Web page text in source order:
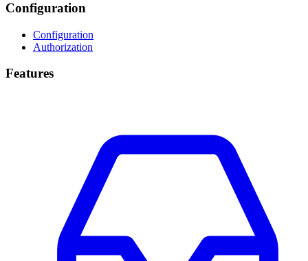
Configuration
Configuration
Authorization
Features